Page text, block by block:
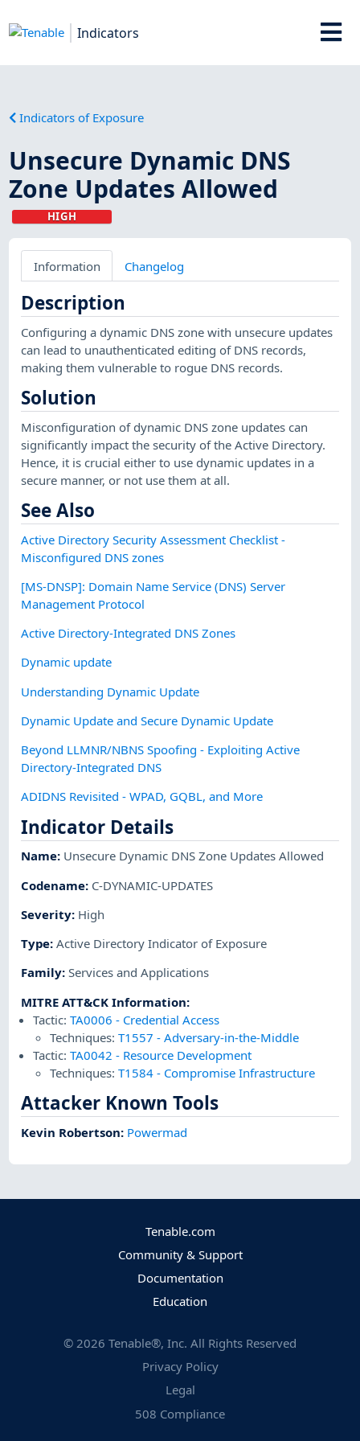
Indicators
Indicators of Exposure
Unsecure Dynamic DNS
Zone Updates Allowed
HIGH
Information Changelog
Description
Configuring a dynamic DNS zone with unsecure updates
can lead to unauthenticated editing of DNS records,
making them vulnerable to rogue DNS records.
Solution
Misconfiguration of dynamic DNS zone updates can
significantly impact the security of the Active Directory.
Hence, it is crucial either to use dynamic updates in a
secure manner, or not use them at all.
See Also
Active Directory Security Assessment Checklist -
Misconfigured DNS zones
[MS-DNSP]: Domain Name Service (DNS) Server
Management Protocol
Active Directory-Integrated DNS Zones
Dynamic update
Understanding Dynamic Update
Dynamic Update and Secure Dynamic Update
Beyond LLMNR/NBNS Spoofing - Exploiting Active
Directory-Integrated DNS
ADIDNS Revisited - WPAD, GQBL, and More
Indicator Details
Name: Unsecure Dynamic DNS Zone Updates Allowed
Codename: C-DYNAMIC-UPDATES
Severity: High
Type:Active Directory Indicator of Exposure
Family:Services and Applications
MITRE ATT&CK Information:
Tactic: TA0006 - Credential Access
Techniques:T1557 -Adversary-in-the-Middle
Tactic: TA0042 - Resource Development
Techniques:T1584 - Compromise Infrastructure
Attacker Known Tools
Kevin Robertson: Powermad
Tenable.com
Community & Support
Documentation
Education
© 2026 Tenable®, Inc. All Rights Reserved
Privacy Policy
Legal
508 Compliance